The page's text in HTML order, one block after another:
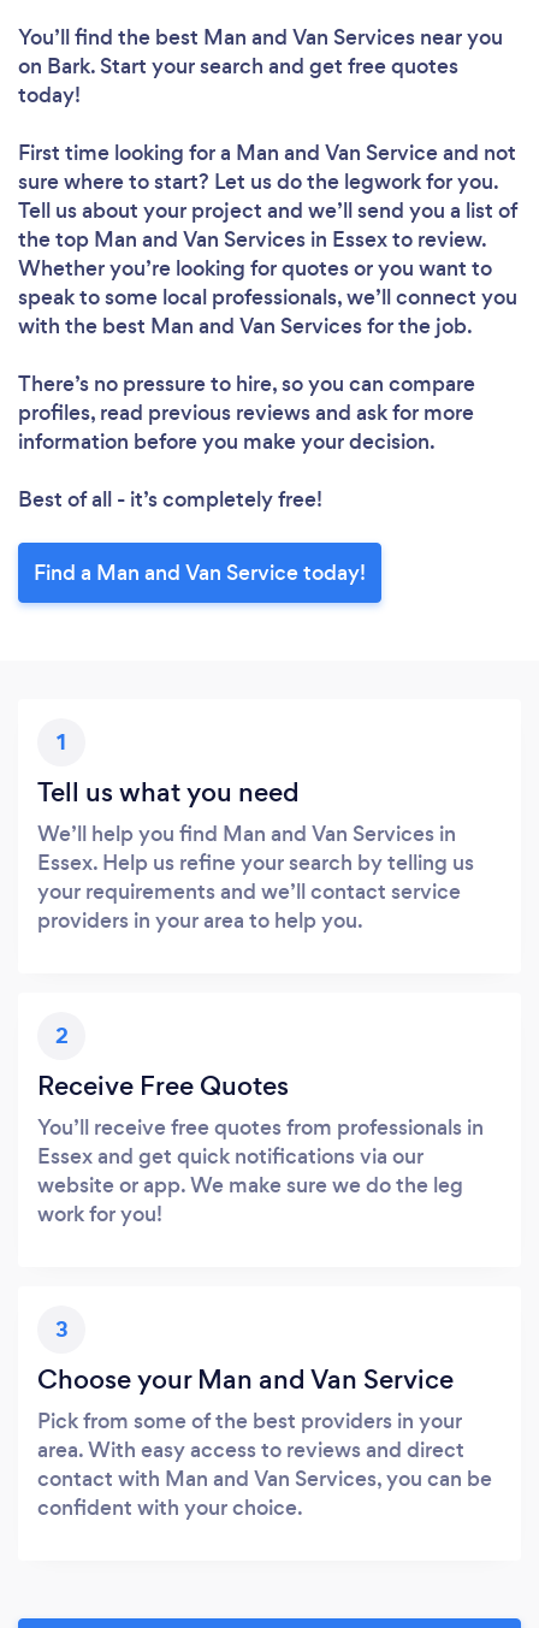
You’ll find the best Man and Van Services near you
on Bark. Start your search and get free quotes
today!
First time looking for a Man and Van Serviceand not
sure where to start? Let us do the legwork for you.
Tell us about your project and we’ll send you a list of
the top Man and Van Services in Essex to review.
Whether you’re looking for quotes or you want to
speak to some local professionals, we’ll connect you
with the best Man and Van Services for the job.
There’s no pressure to hire, so you can compare
profiles, read previous reviews and ask for more
information before you make your decision.
Best of all - it’s completely free!
Find a Man and Van Service today!
1
Tell us what you need
We’ll help you find Man and Van Services in
Essex. Help us refine your search by telling us
your requirements and we’ll contact service
providers in your area to help you.
2
Receive Free Quotes
You’ll receive free quotes from professionals in
Essex and get quick notifications via our
website or app. We make sure we do the leg
work for you!
3
Choose your Man and Van Service
Pick from some of the best providers in your
area. With easy access to reviews and direct
contact with Man and Van Services, you can be
confident with your choice.